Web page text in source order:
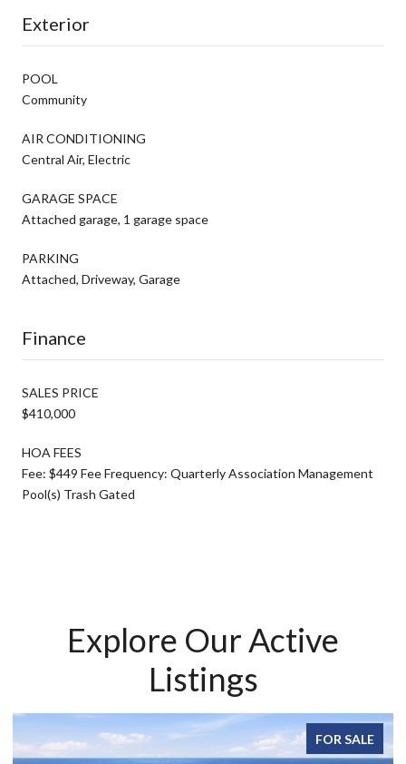
Exterior
POOL
Community
AIR CONDITIONING
Central Air, Electric
GARAGE SPACE
Attached garage, 1 garage space
PARKING
Attached, Driveway, Garage
Finance
SALES PRICE
$410,000
HOA FEES
Fee: $449 Fee Frequency: Quarterly Association Management
Pool(s) Trash Gated
Explore Our Active
Listings
FOR SALE